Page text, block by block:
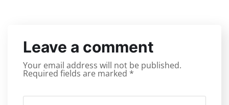
Leave a comment
Your email address will not be published.
Required fields are marked *